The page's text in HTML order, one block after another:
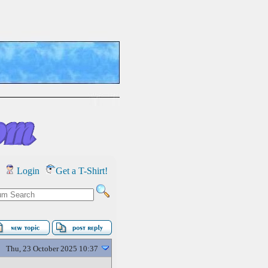
Login Get a T-Shirt!
Thu, 23 October 2025 10:37